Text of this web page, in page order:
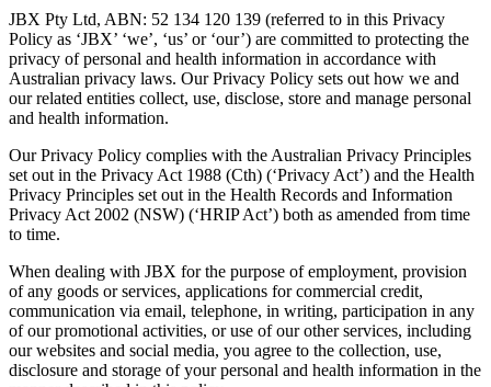
JBX Pty Ltd, ABN: 52 134 120 139 (referred to in this Privacy
Policy as ‘JBX’ ‘we’, ‘us’ or ‘our’) are committed to protecting the
privacy of personal and health information in accordance with
Australian privacy laws. Our Privacy Policy sets out how we and
our related entities collect, use, disclose, store and manage personal
and health information.
Our Privacy Policy complies with the Australian Privacy Principles
set out in the Privacy Act 1988 (Cth) (‘Privacy Act’) and the Health
Privacy Principles set out in the Health Records and Information
Privacy Act 2002 (NSW) (‘HRIP Act’) both as amended from time
to time.
When dealing with JBX for the purpose of employment, provision
of any goods or services, applications for commercial credit,
communication via email, telephone, in writing, participation in any
of our promotional activities, or use of our other services, including
our websites and social media, you agree to the collection, use,
disclosure and storage of your personal and health information in the